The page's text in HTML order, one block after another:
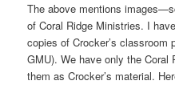
The above mentions
of Coral Ridge Ministries. I
copies of Crocker’s classroom
GMU). We have only the Coral
them as Crocker’s material.